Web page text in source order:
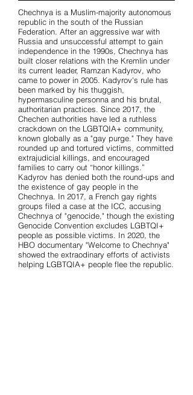
Chechnya is a Muslim-majority autonomous
republic in the south of the Russian
Federation. After an aggressive war with
Russia and unsuccessful attempt to gain
independence in the 1990s, Chechnya has
built closer relations with the Kremlin under
its current leader, Ramzan Kadyrov, who
came to power in 2005. Kadyrov's rule has
been marked by his thuggish,
hypermasculine personna and his brutal,
authoritarian practices. Since 2017, the
Chechen authorities have led a ruthless
crackdown on the LGBTQIA+ community,
known globally as a "gay purge." They have
rounded up and tortured victims, committed
extrajudicial killings, and encouraged
families to carry out “honor killings.”
Kadyrov has denied both the round-ups and
the existence of gay people in the
Chechnya. In 2017, a French gay rights
groups filed a case at the ICC, accusing
Chechnya of "genocide," though the existing
Genocide Convention excludes LGBTQI+
people as possible victims. In 2020, the
HBO documentary "Welcome to Chechnya"
showed the extraodinary efforts of activists
helping LGBTQIA+ people flee the republic.